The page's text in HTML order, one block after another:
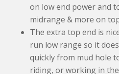
on low end power and
midrange & more on
The extra top end is
run low range so it
quickly from mud hole
riding, or working in